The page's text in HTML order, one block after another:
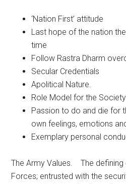
‘Nation First’ attitude
Last hope of the nation
time
Follow Rastra Dharm
Secular Credentials
Apolitical Nature.
Role Model for the Society
Passion to do and die for
own feelings, emotions
Exemplary personal
The Army Values. The
Forces; entrusted with the